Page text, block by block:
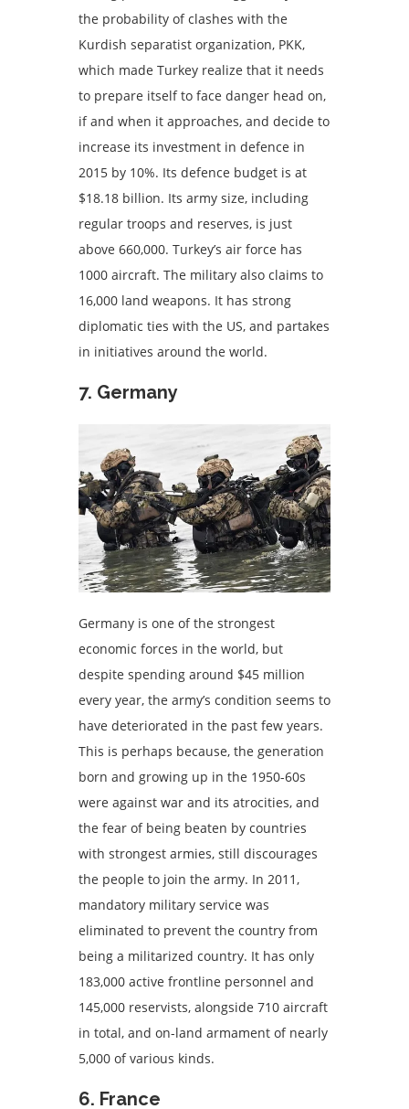
the probability of clashes with the
Kurdish separatist organization, PKK,
which made Turkey realize that it needs
to prepare itself to face danger head on,
if and when it approaches, and decide to
increase its investment in defence in
2015 by 10%. Its defence budget is at
$18.18 billion. Its army size, including
regular troops and reserves, is just
above 660,000. Turkey’s air force has
1000 aircraft. The military also claims to
16,000 land weapons. It has strong
diplomatic ties with the US, and partakes
in initiatives around the world.
7. Germany
Germany is one of the strongest
economic forces in the world, but
despite spending around $45 million
every year, the army’s condition seems to
have deteriorated in the past few years.
This is perhaps because, the generation
born and growing up in the 1950-60s
were against war and its atrocities, and
the fear of being beaten by countries
with strongest armies, still discourages
the people to join the army. In 2011,
mandatory military service was
eliminated to prevent the country from
being a militarized country. It has only
183,000 active frontline personnel and
145,000 reservists, alongside 710 aircraft
in total, and on-land armament of nearly
5,000 of various kinds.
6. France